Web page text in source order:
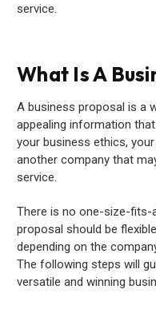
service.
What Is A
A business proposal is a
appealing information
your business ethics,
another company that
service.
There is no one-size-fits-
proposal should be
depending on the
The following steps will
versatile and winning